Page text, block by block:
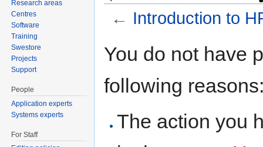
← Introduction to
You do not have
following
The action you
Research areas
Centres
Software
Training
Swestore
Projects
Support
People
Application experts
Systems experts
For Staff